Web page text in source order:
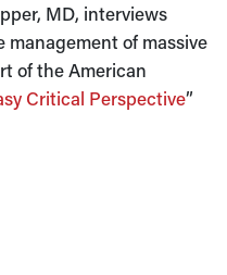
MD, interviews
management of massive
of the American
Critical Perspective”